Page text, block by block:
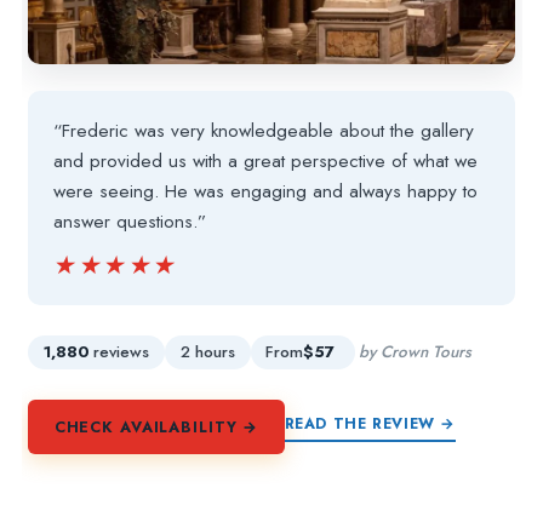
“Frederic was very knowledgeable about the gallery
and provided us with a great perspective of what we
were seeing. He was engaging and always happy to
answer questions.”
★★★★★
★★★★★
1,880 reviews 2 hours From$57 by Crown Tours
CHECK AVAILABILITY → READ THE REVIEW →